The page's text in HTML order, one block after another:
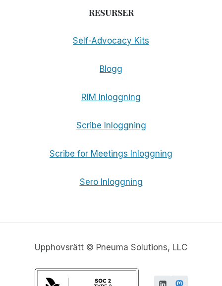
RESURSER
Self-Advocacy Kits
Blogg
RIM Inloggning
Scribe Inloggning
Scribe for Meetings Inloggning
Sero Inloggning
Upphovsrätt © Pneuma Solutions, LLC